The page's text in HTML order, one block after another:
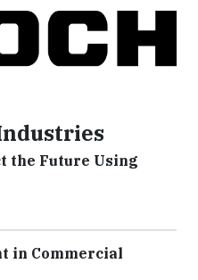
the Future Using
in Commercial